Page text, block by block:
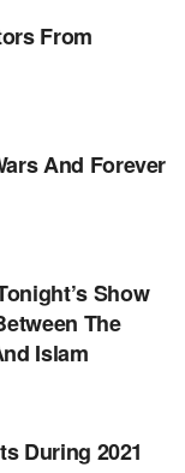
From
And Forever
Show
The
Islam
During 2021